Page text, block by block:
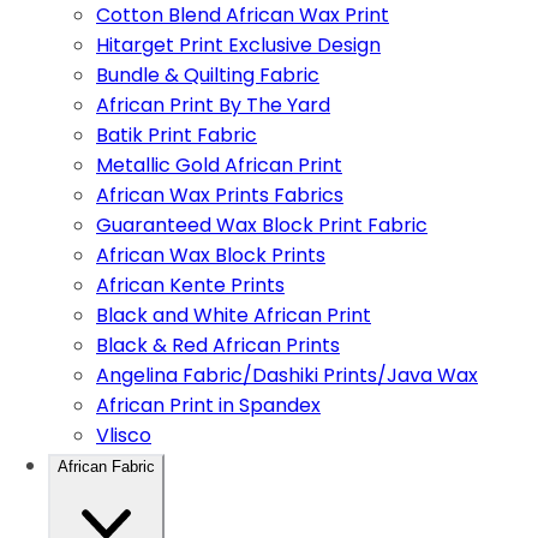
Cotton Blend African Wax Print
Hitarget Print Exclusive Design
Bundle & Quilting Fabric
African Print By The Yard
Batik Print Fabric
Metallic Gold African Print
African Wax Prints Fabrics
Guaranteed Wax Block Print Fabric
African Wax Block Prints
African Kente Prints
Black and White African Print
Black & Red African Prints
Angelina Fabric/Dashiki Prints/Java Wax
African Print in Spandex
Vlisco
African Fabric